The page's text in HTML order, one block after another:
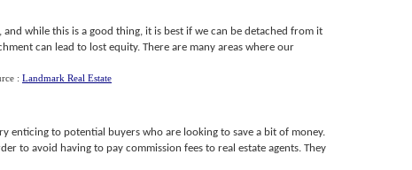
while this is a good thing, it is best if we can be detached from it
can lead to lost equity. There are many areas where our
: Landmark Real Estate
enticing to potential buyers who are looking to save a bit of money.
to avoid having to pay commission fees to real estate agents. They